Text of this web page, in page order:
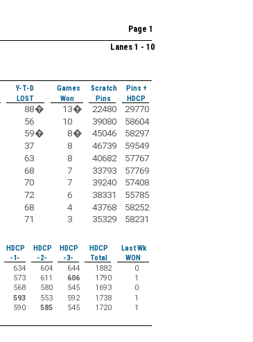
Page 1
Lanes 1 - 10
Y-T-D Games Scratch
Pins +
LOST Won Pins HDCP
88� 13� 22480
29770
56 10 39080
58604
59� 8� 45046
58297
37 8 46739
59549
63 8 40682
57767
68 7 33793
57769
70 7 39240
57408
72 6 38331
55785
68 4 43768
58252
71 3 35329 58231
HDCP HDCP HDCP HDCP
Last Wk
-1- -2- -3- Total
WON
634 604 644 1882
0
573 611 606 1790
1
568 580 545 1693
0
593 553 592 1738
1
590 585 545 1720 1